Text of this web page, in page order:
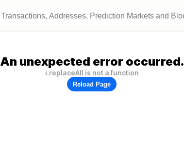
An unexpected error occurred.
i.replaceAll is not a function
Reload Page